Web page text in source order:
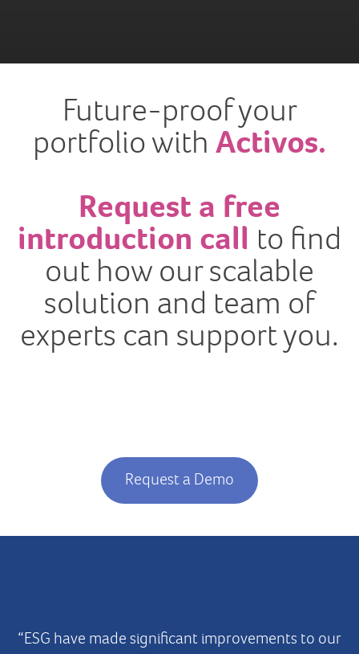
Future-proof your
portfolio with Activos.
Request a free
introduction call to find
out how our scalable
solution and team of
experts can support you.
Request a Demo
“ESG have made significant improvements to our